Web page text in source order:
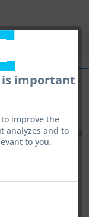
important
improve the
analyzes and to
to you.